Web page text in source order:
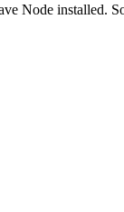
Node installed.